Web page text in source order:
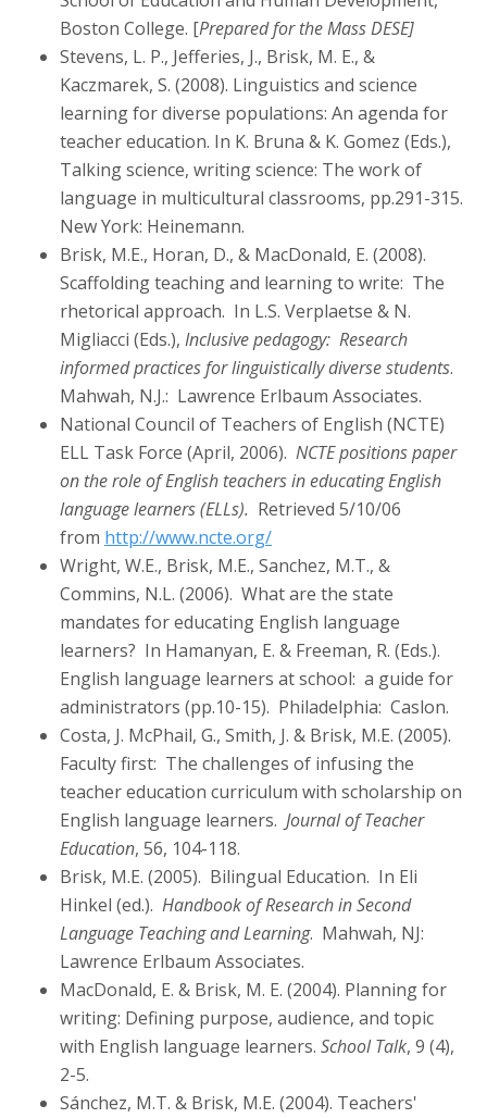
Boston College. [Prepared for the Mass DESE]
Stevens, L. P., Jefferies, J., Brisk, M. E., &
Kaczmarek, S. (2008). Linguistics and science
learning for diverse populations: An agenda for
teacher education. In K. Bruna & K. Gomez (Eds.),
Talking science, writing science: The work of
language in multicultural classrooms, pp.291-315.
New York: Heinemann.
Brisk, M.E., Horan, D., & MacDonald, E. (2008).
Scaffolding teaching and learning to write: The
rhetorical approach. In L.S. Verplaetse & N.
Migliacci (Eds.), Inclusive pedagogy: Research
informed practices for linguistically diverse students.
Mahwah, N.J.: Lawrence Erlbaum Associates.
National Council of Teachers of English (NCTE)
ELL Task Force (April, 2006). NCTE positions paper
on the role of English teachers in educating English
language learners (ELLs). Retrieved 5/10/06
from http://www.ncte.org/
Wright, W.E., Brisk, M.E., Sanchez, M.T., &
Commins, N.L. (2006). What are the state
mandates for educating English language
learners? In Hamanyan, E. & Freeman, R. (Eds.).
English language learners at school: a guide for
administrators (pp.10-15). Philadelphia: Caslon.
Costa, J. McPhail, G., Smith, J. & Brisk, M.E. (2005).
Faculty first: The challenges of infusing the
teacher education curriculum with scholarship on
English language learners. Journal of Teacher
Education, 56, 104-118.
Brisk, M.E. (2005). Bilingual Education. In Eli
Hinkel (ed.). Handbook of Research in Second
Language Teaching and Learning. Mahwah, NJ:
Lawrence Erlbaum Associates.
MacDonald, E. & Brisk, M. E. (2004). Planning for
writing: Defining purpose, audience, and topic
with English language learners. School Talk, 9 (4),
2-5.
Sánchez, M.T. & Brisk, M.E. (2004). Teachers'